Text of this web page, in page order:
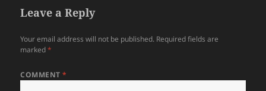
Leave a Reply
Your email address will not be published. Required fields are
marked*
COMMENT*